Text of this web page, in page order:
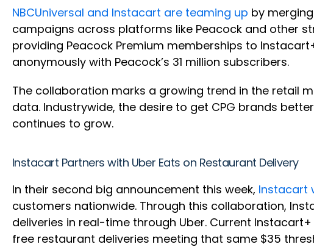
NBCUniversal and Instacart are teaming up by
campaigns across platforms like Peacock and other
providing Peacock Premium memberships to
anonymously with Peacock’s 31 million subscribers.
The collaboration marks a growing trend in the retail
data. Industrywide, the desire to get CPG brands
continues to grow.
Instacart Partners with Uber Eats on Restaurant Delivery
In their second big announcement this week, Instacart
customers nationwide. Through this collaboration,
deliveries in real-time through Uber. Current
free restaurant deliveries meeting that same $35